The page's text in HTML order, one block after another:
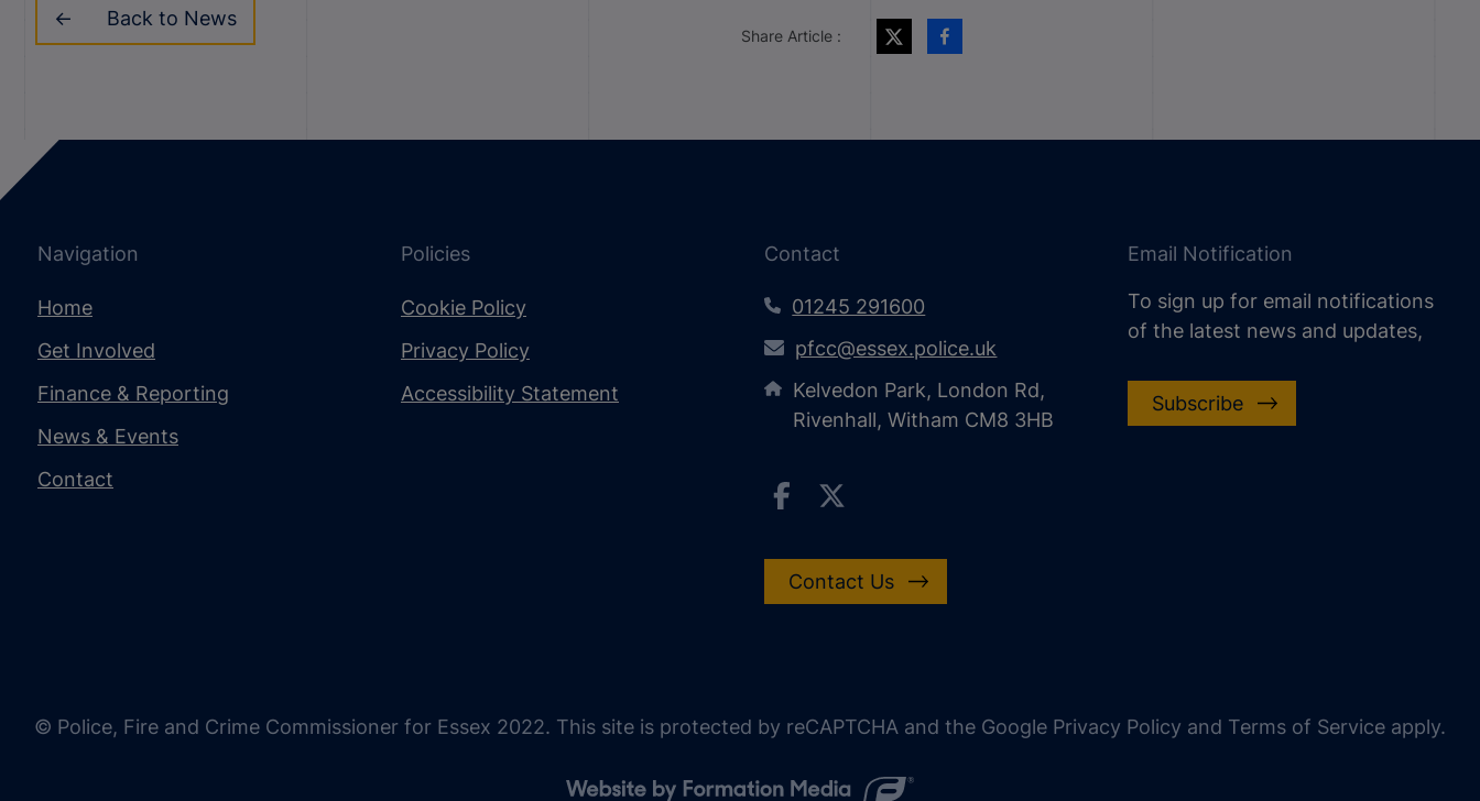
Back to News
Share Article :
Navigation
Home
Get Involved
Finance & Reporting
News & Events
Contact
Policies
Cookie Policy
Privacy Policy
Accessibility Statement
Contact
01245 291600
pfcc@essex.police.uk
Kelvedon Park, London Rd,
Rivenhall, Witham CM8 3HB
Contact Us
Email Notification
To sign up for email notifications
of the latest news and updates,
Subscribe
© Police, Fire and Crime Commissioner for Essex 2022. This site is protected by reCAPTCHA and the Google Privacy Policy and Terms of Service apply.